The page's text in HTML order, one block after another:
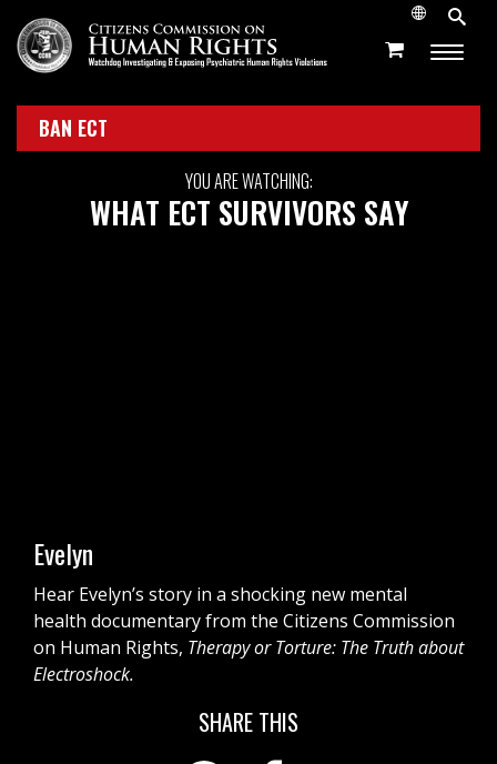
BAN ECT
YOU ARE WATCHING:
WHAT ECT SURVIVORS SAY
Evelyn
Hear Evelyn’s story in a shocking new mental
health documentary from the Citizens Commission
on Human Rights, Therapy or Torture: The Truth about
Electroshock.
SHARE THIS